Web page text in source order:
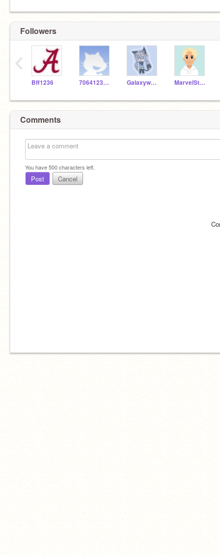
Followers
Bff1236 7064123624 Galaxywolfgirl12 MarvelStar24
‹
Comments
You have500characters left.
Post Cancel